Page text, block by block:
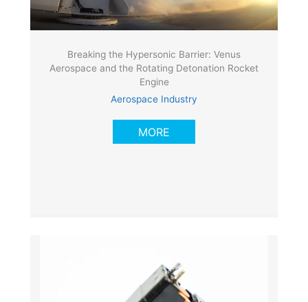
Breaking the Hypersonic Barrier: Venus
Aerospace and the Rotating Detonation Rocket
Engine
Aerospace Industry
MORE